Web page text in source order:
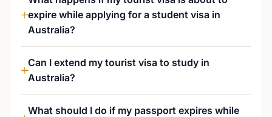
expire while applying for a student visa in
Australia?
Can I extend my tourist visa to study in
Australia?
What should I do if my passport expires while